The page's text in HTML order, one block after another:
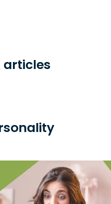
articles